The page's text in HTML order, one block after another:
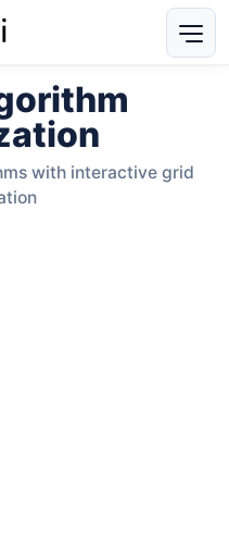
with interactive grid